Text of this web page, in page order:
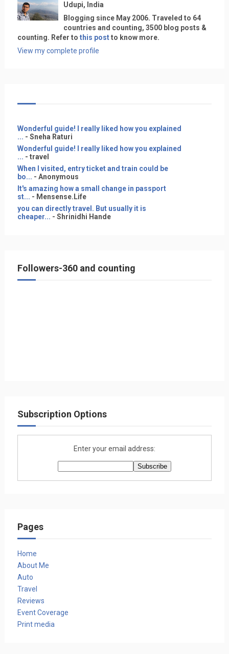
Udupi, India
Blogging since May 2006. Traveled to 64
countries and counting, 3500 blog posts &
counting. Refer to this postto know more.
View my complete profile
Wonderful guide! I really liked how you explained
... - Sneha Raturi
Wonderful guide! I really liked how you explained
... - travel
When I visited, entry ticket and train could be
bo... - Anonymous
It's amazing how a small change in passport
st... - Mensense.Life
you can directly travel. But usually it is
cheaper... - Shrinidhi Hande
Followers-360 and counting
Subscription Options
Enter your email address:
Pages
Home
About Me
Auto
Travel
Reviews
Event Coverage
Print media